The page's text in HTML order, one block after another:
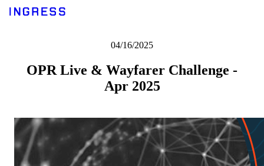
04/16/2025
OPR Live & Wayfarer Challenge -
Apr 2025